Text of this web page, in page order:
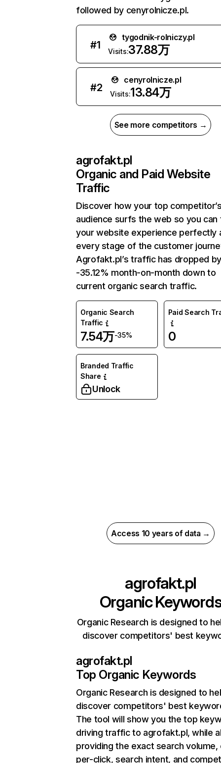
followed by cenyrolnicze.pl.
#1
tygodnik-rolniczy.pl
Visits:37.88万
#2
cenyrolnicze.pl
Visits:13.84万
See more competitors →
agrofakt.pl
Organic and Paid Website
Traffic
Discover how your top
audience surfs the web so you can
your website experience perfectly
every stage of the customer
Agrofakt.pl’s traffic has dropped
-35.12% month-on-month down to
current organic search traffic.
Organic Search
Traffic
7.54万-35%
Paid Search
0
Branded Traffic
Share
Unlock
Access 10 years of data →
agrofakt.pl
Organic
Organic Research is designed to
discover competitors' best
agrofakt.pl
Top Organic Keywords
Organic Research is designed to
discover competitors' best
The tool will show you the top
driving traffic to agrofakt.pl, while
providing the exact search
per-click, search intent, and